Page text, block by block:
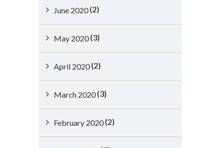
June 2020(2)
May 2020(3)
April 2020(2)
March 2020(3)
February 2020(2)